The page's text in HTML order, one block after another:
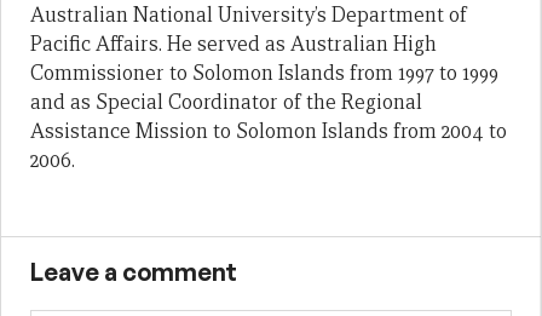
Australian National University’s Department of
Pacific Affairs. He served as Australian High
Commissioner to Solomon Islands from 1997 to 1999
and as Special Coordinator of the Regional
Assistance Mission to Solomon Islands from 2004 to
2006.
Leave a comment